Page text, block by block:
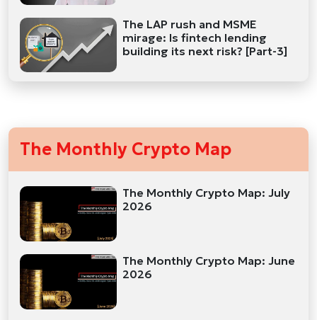
The LAP rush and MSME
mirage: Is fintech lending
building its next risk? [Part-3]
The Monthly Crypto Map
The Monthly Crypto Map: July
2026
The Monthly Crypto Map: June
2026